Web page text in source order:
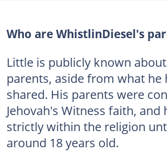
Who are WhistlinDiesel's
Little is publicly known
parents, aside from what he
shared. His parents were
Jehovah's Witness faith, and
strictly within the religion
around 18 years old.